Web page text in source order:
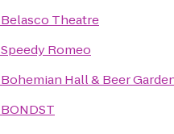
Belasco Theatre
Speedy Romeo
Bohemian Hall & Beer
BONDST